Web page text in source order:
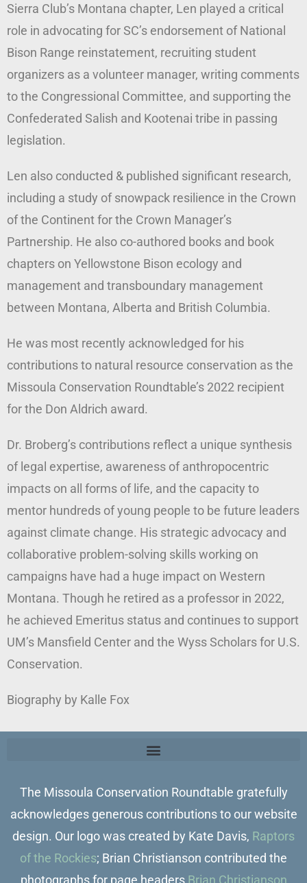
Sierra Club’s Montana chapter, Len played a critical
role in advocating for SC’s endorsement of National
Bison Range reinstatement, recruiting student
organizers as a volunteer manager, writing comments
to the Congressional Committee, and supporting the
Confederated Salish and Kootenai tribe in passing
legislation.
Len also conducted & published significant research,
including a study of snowpack resilience in the Crown
of the Continent for the Crown Manager’s
Partnership. He also co-authored books and book
chapters on Yellowstone Bison ecology and
management and transboundary management
between Montana, Alberta and British Columbia.
He was most recently acknowledged for his
contributions to natural resource conservation as the
Missoula Conservation Roundtable’s 2022 recipient
for the Don Aldrich award.
Dr. Broberg’s contributions reflect a unique synthesis
of legal expertise, awareness of anthropocentric
impacts on all forms of life, and the capacity to
mentor hundreds of young people to be future leaders
against climate change. His strategic advocacy and
collaborative problem-solving skills working on
campaigns have had a huge impact on Western
Montana. Though he retired as a professor in 2022,
he achieved Emeritus status and continues to support
UM’s Mansfield Center and the Wyss Scholars for U.S.
Conservation.
Biography by Kalle Fox
The Missoula Conservation Roundtable gratefully
acknowledges generous contributions to our website
design. Our logo was created by Kate Davis, Raptors
of the Rockies; Brian Christianson contributed the
photographs for page headers Brian Christianson